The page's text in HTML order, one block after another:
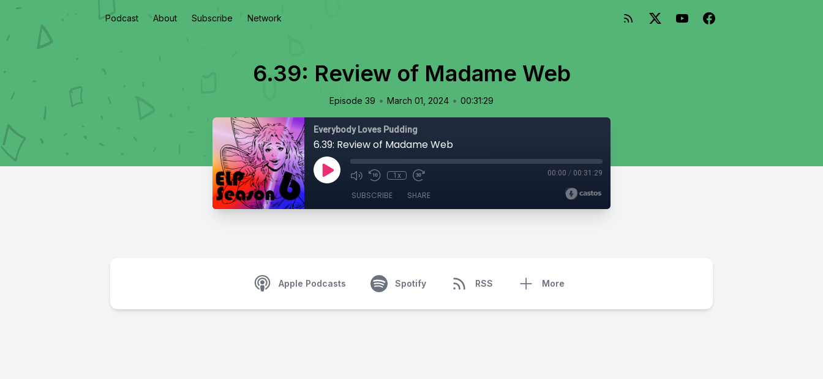
Podcast About Subscribe Network
6.39: Review of Madame Web
Episode 39 • March 01, 2024 • 00:31:29
Everybody Loves Pudding
6.39: Review of Madame Web
1x 00:00 / 00:31:29
SUBSCRIBE SHARE
Apple Podcasts Spotify RSS More